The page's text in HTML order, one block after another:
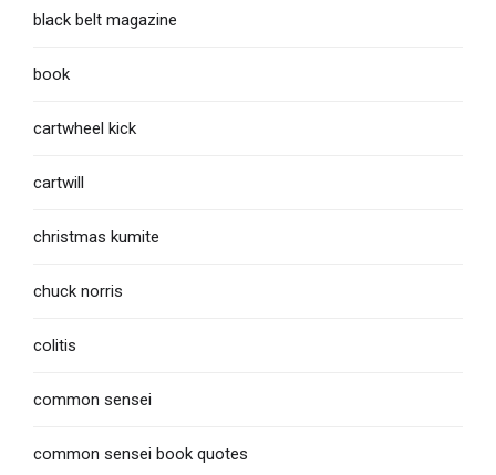
black belt magazine
book
cartwheel kick
cartwill
christmas kumite
chuck norris
colitis
common sensei
common sensei book quotes